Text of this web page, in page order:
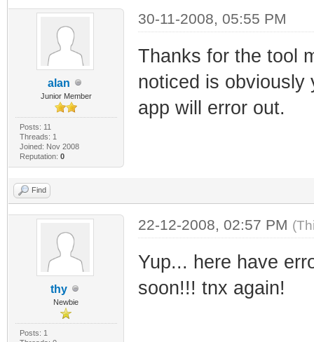
SIZE="678912"
Sbhacker.net"
RajkoHaxor from
alan
Junior Member
Posts: 11
Threads: 1
Joined: Nov 2008
Reputation: 0
30-11-2008, 05:55 PM
Thanks for the tool
noticed is obviously
app will error out.
Find
thy
Newbie
Posts: 1
22-12-2008, 02:57 PM
Yup... here have
soon!!! tnx again!